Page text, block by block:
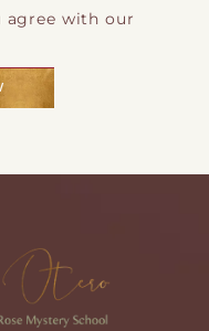
agree with our